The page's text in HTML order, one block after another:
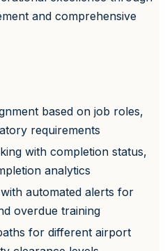
and comprehensive
based on job roles,
requirements
with completion status,
analytics
automated alerts for
overdue training
for different airport